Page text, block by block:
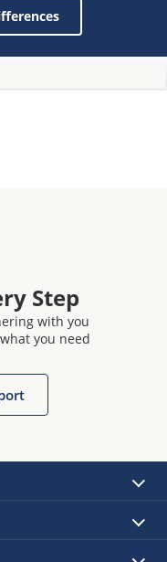
Step
with you
you need